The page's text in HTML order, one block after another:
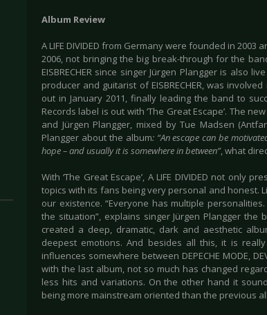
Album Review
A LIFE DIVIDED from Germany were founded in 2003
2006, not bringing the big break-through for the
EISBRECHER since singer Jürgen Plangger is also
producer and guitarist of EISBRECHER, was
out in January 2011, finally leading the band to
Records label is out with ‘The Great Escape’. The
and Jürgen Plangger, mixed by Tue Madsen
Plangger about the album: “An escape can be
hope – and usually it is somewhere in between”, what
With ‘The Great Escape’, A LIFE DIVIDED not only
topics with its fans being very personal and honest.
our existence. “Everyone has multiple
the situation”, explains singer Jürgen Plangger
created a deep, dramatic, dark and aesthetic
deepest emotions. And besides all this, it is really
influences somewhere between DEPECHE MODE,
with the last album, not so much has changed
less hits and variations. On the other hand it
being more mainstream oriented than the previous